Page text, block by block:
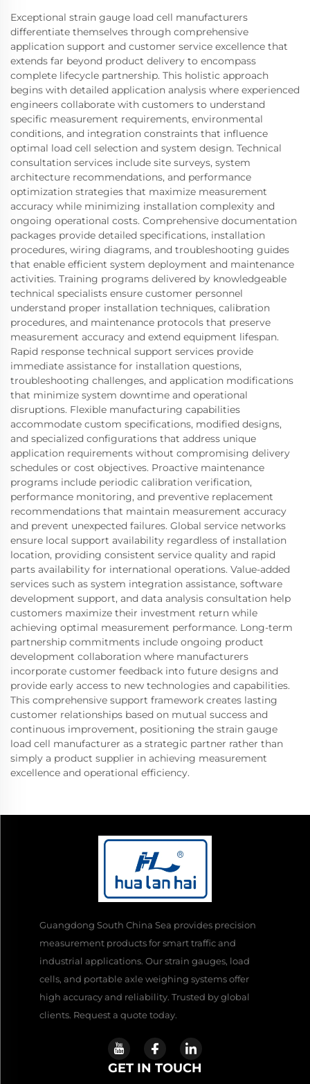
Exceptional strain gauge load cell manufacturers
differentiate themselves through comprehensive
application support and customer service excellence that
extends far beyond product delivery to encompass
complete lifecycle partnership. This holistic approach
begins with detailed application analysis where experienced
engineers collaborate with customers to understand
specific measurement requirements, environmental
conditions, and integration constraints that influence
optimal load cell selection and system design. Technical
consultation services include site surveys, system
architecture recommendations, and performance
optimization strategies that maximize measurement
accuracy while minimizing installation complexity and
ongoing operational costs. Comprehensive documentation
packages provide detailed specifications, installation
procedures, wiring diagrams, and troubleshooting guides
that enable efficient system deployment and maintenance
activities. Training programs delivered by knowledgeable
technical specialists ensure customer personnel
understand proper installation techniques, calibration
procedures, and maintenance protocols that preserve
measurement accuracy and extend equipment lifespan.
Rapid response technical support services provide
immediate assistance for installation questions,
troubleshooting challenges, and application modifications
that minimize system downtime and operational
disruptions. Flexible manufacturing capabilities
accommodate custom specifications, modified designs,
and specialized configurations that address unique
application requirements without compromising delivery
schedules or cost objectives. Proactive maintenance
programs include periodic calibration verification,
performance monitoring, and preventive replacement
recommendations that maintain measurement accuracy
and prevent unexpected failures. Global service networks
ensure local support availability regardless of installation
location, providing consistent service quality and rapid
parts availability for international operations. Value-added
services such as system integration assistance, software
development support, and data analysis consultation help
customers maximize their investment return while
achieving optimal measurement performance. Long-term
partnership commitments include ongoing product
development collaboration where manufacturers
incorporate customer feedback into future designs and
provide early access to new technologies and capabilities.
This comprehensive support framework creates lasting
customer relationships based on mutual success and
continuous improvement, positioning the strain gauge
load cell manufacturer as a strategic partner rather than
simply a product supplier in achieving measurement
excellence and operational efficiency.
Guangdong South China Sea provides precision
measurement products for smart traffic and
industrial applications. Our strain gauges, load
cells, and portable axle weighing systems offer
high accuracy and reliability. Trusted by global
clients. Request a quote today.
GET IN TOUCH